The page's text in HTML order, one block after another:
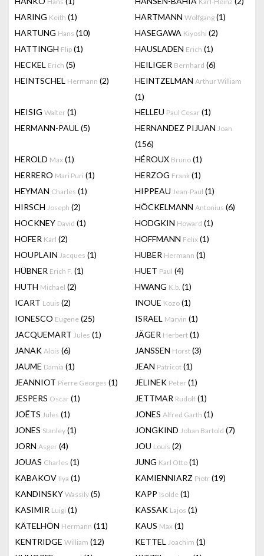
HARING Keith (1) HARTMANN Wolfgang (1)
HARTUNG Hans (10) HASEGAWA Kiyoshi (2)
HATTINGH Flip (1) HAUSLADEN Erich (1)
HECKEL Erich (5) HEILIGER Bernhard (6)
HEINTSCHEL Hermann (2) HEINTZELMAN Arthur William
(1)
HEISIG Walter (1) HELLEU Paul Cesar (1)
HERMANN-PAUL (5) HERNANDEZ PIJUAN Joan
(156)
HEROLD Max (1) HÉROUX Bruno (1)
HERRERO Mari Puri (1) HERZOG Frank (1)
HEYMAN Charles (1) HIPPEAU Jean-Paul (1)
HIRSCH Joseph (2) HÖCKELMANN Antonius (6)
HOCKNEY David (1) HODGKIN Howard (1)
HOFER Karl (2) HOFFMANN Felix (1)
HOUPLAIN Jacques (1) HUBER Hermann (1)
HÜBNER Erich F. (1) HUET Paul (4)
HUTH Michael (2) HWANG K.b. (1)
ICART Louis (2) INOUE Kozo (1)
IONESCO Eugene (25) ISRAEL Marvin (1)
JACQUEMART Jules (1) JÄGER Herbert (1)
JANAK Alois (6) JANSSEN Horst (3)
JAUME Damià (1) JEAN Patricot (1)
JEANNIOT Pierre Georges (1) JELINEK Peter (1)
JESPERS Oscar (1) JETTMAR Rudolf (1)
JOËTS Jules (1) JONES Alfred Garth (1)
JONES Stanley (1) JONGKIND Johan Bartold (7)
JORN Asger (4) JOU Louis (2)
JOUAS Charles (1) JUNG Karl Otto (1)
KABAKOV Ilya (1) KAMIENNIARZ Piotr (19)
KANDINSKY Wassily (5) KAPP Isolde (1)
KASIMIR Luigi (1) KASSAK Lajos (1)
KÄTELHÖN Hermann (11) KAUS Max (1)
KENTRIDGE William (12) KETTEL Joachim (1)